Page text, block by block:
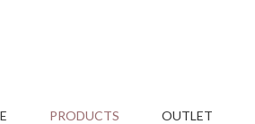
PRODUCTS OUTLET